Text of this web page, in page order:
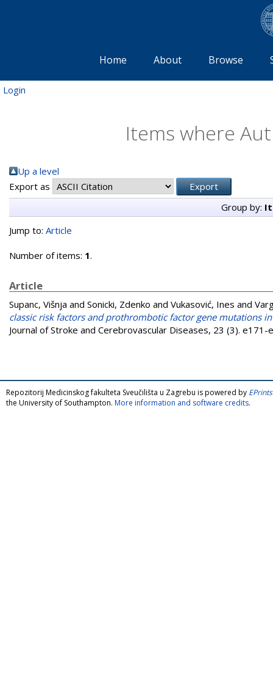
Home About Browse
Login
Items where
Up a level
Export as
Group by:
Jump to: Article
Number of items: 1.
Article
Supanc, Višnja and Sonicki, Zdenko and Vukasović, Ines and
classic risk factors and prothrombotic factor gene mutations
Journal of Stroke and Cerebrovascular Diseases, 23 (3).
Repozitorij Medicinskog fakulteta Sveučilišta u Zagrebu is powered by
the University of Southampton. More information and software credits.